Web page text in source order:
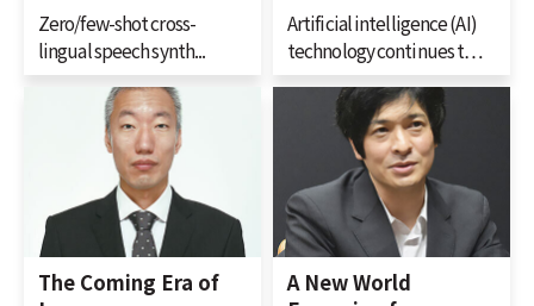
Zero/few-shot cross-
lingual speech synth...
Artificial intelligence (AI)
technology continues t…
The Coming Era of
A New World